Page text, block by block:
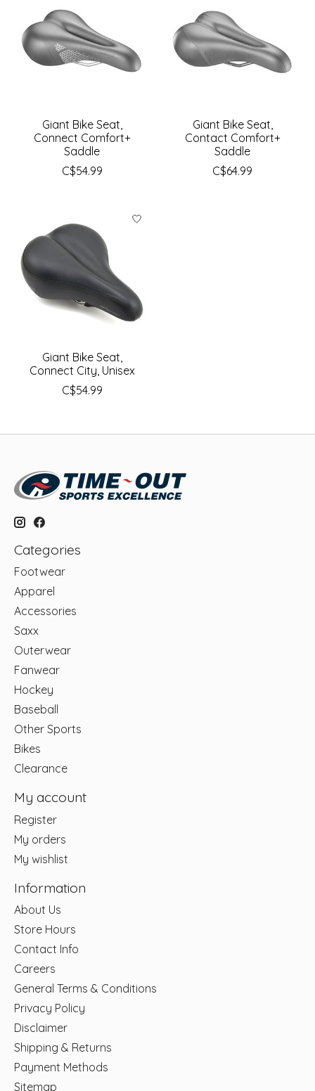
Giant Bike Seat,
Connect Comfort+
Saddle
C$54.99
Giant Bike Seat,
Contact Comfort+
Saddle
C$64.99
Giant Bike Seat,
Connect City, Unisex
C$54.99
Categories
Footwear
Apparel
Accessories
Saxx
Outerwear
Fanwear
Hockey
Baseball
Other Sports
Bikes
Clearance
My account
Register
My orders
My wishlist
Information
About Us
Store Hours
Contact Info
Careers
General Terms & Conditions
Privacy Policy
Disclaimer
Shipping & Returns
Payment Methods
Sitemap